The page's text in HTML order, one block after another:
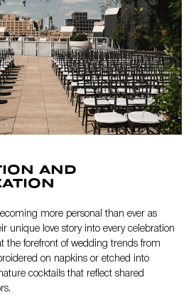
AND
more personal than ever as
unique love story into every celebration
the forefront of wedding trends from
on napkins or etched into
cocktails that reflect shared